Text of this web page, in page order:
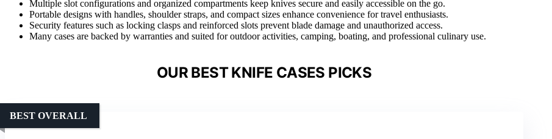
Multiple slot configurations and organized compartments keep knives secure and easily accessible on the go.
Portable designs with handles, shoulder straps, and compact sizes enhance convenience for travel enthusiasts.
Security features such as locking clasps and reinforced slots prevent blade damage and unauthorized access.
Many cases are backed by warranties and suited for outdoor activities, camping, boating, and professional culinary use.
OUR BEST KNIFE CASES PICKS
BEST OVERALL